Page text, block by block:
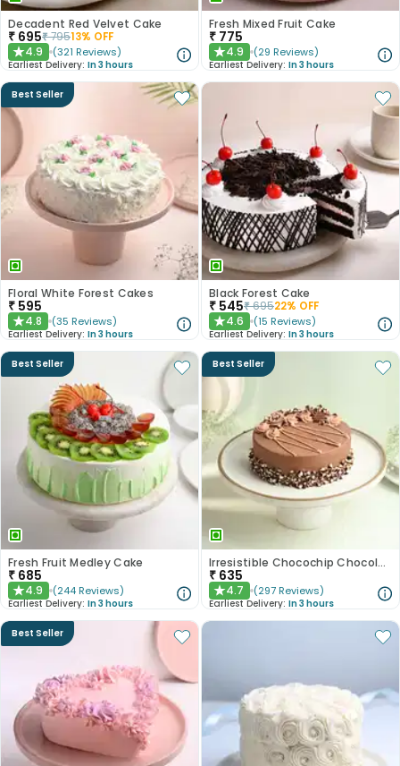
Decadent Red Velvet Cake
₹ 695₹79513% OFF
★4.9 (321 Reviews)
Earliest Delivery: In 3 hours
Fresh Mixed Fruit Cake
₹ 775
★4.9 (29 Reviews)
Earliest Delivery: In 3 hours
Best Seller
Floral White Forest Cakes
₹ 595
★4.8 (35 Reviews)
Earliest Delivery: In 3 hours
Black Forest Cake
₹ 545₹69522% OFF
★4.6 (15 Reviews)
Earliest Delivery: In 3 hours
Best Seller
Fresh Fruit Medley Cake
₹ 685
★4.9 (244 Reviews)
Earliest Delivery: In 3 hours
Best Seller
Irresistible Chocochip Chocolate Cake
₹ 635
★4.7 (297 Reviews)
Earliest Delivery: In 3 hours
Best Seller